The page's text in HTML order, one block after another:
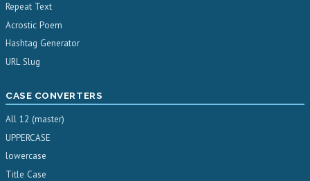
Repeat Text
Acrostic Poem
Hashtag Generator
URL Slug
CASE CONVERTERS
All 12 (master)
UPPERCASE
lowercase
Title Case